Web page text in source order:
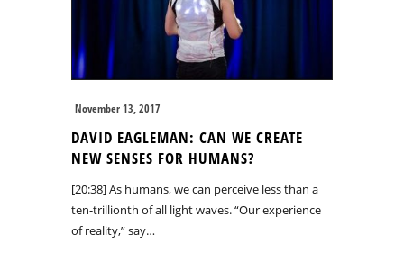
November 13, 2017
DAVID EAGLEMAN: CAN WE CREATE
NEW SENSES FOR HUMANS?
[20:38] As humans, we can perceive less than a
ten-trillionth of all light waves. “Our experience
of reality,” say…